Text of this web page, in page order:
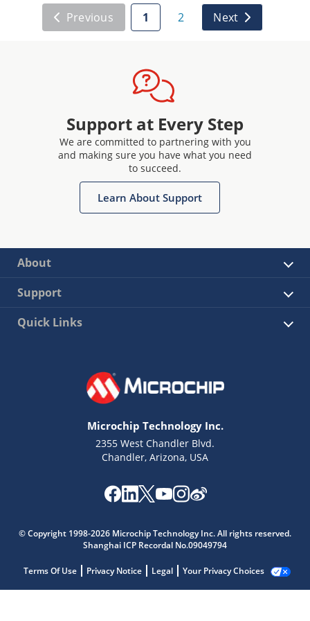
Previous 1 2 Next
Support at Every Step
We are committed to partnering with you
and making sure you have what you need
to succeed.
Learn About Support
About
Support
Quick Links
Microchip Technology Inc.
2355 West Chandler Blvd.
Chandler, Arizona, USA
© Copyright 1998-2026 Microchip Technology Inc. All rights reserved.
Shanghai ICP Recordal No.09049794
Terms Of Use Privacy Notice Legal Your Privacy Choices